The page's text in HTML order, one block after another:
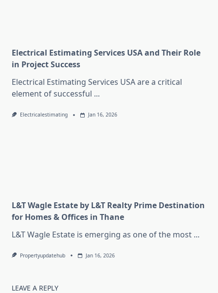
Electrical Estimating Services USA and Their Role
in Project Success
Electrical Estimating Services USA are a critical
element of successful ...
Electricalestimating Jan 16, 2026
L&T Wagle Estate by L&T Realty Prime Destination
for Homes & Offices in Thane
L&T Wagle Estate is emerging as one of the most ...
Propertyupdatehub Jan 16, 2026
LEAVE A REPLY